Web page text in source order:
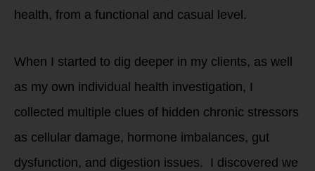
health, from a functional and casual level.
When I started to dig deeper in my clients, as well
as my own individual health investigation, I
collected multiple clues of hidden chronic stressors
as cellular damage, hormone imbalances, gut
dysfunction, and digestion issues. I discovered we